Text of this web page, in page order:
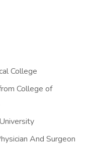
College
College of
And Surgeon